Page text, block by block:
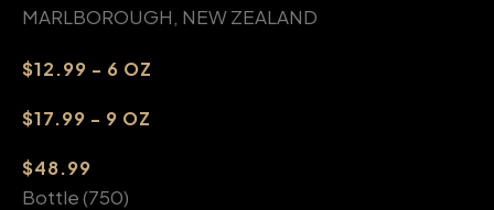
MARLBOROUGH, NEW ZEALAND
$12.99 - 6 OZ
$17.99 - 9 OZ
$48.99
Bottle (750)